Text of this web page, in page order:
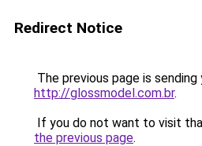
Redirect Notice
The previous page is
http://glossmodel.com.br.
If you do not want to visit
the previous page.